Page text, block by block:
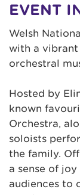
EVENT
Welsh
with a
orchestral
Hosted by
known
Orchestra,
soloists
the family.
a sense of
audiences to